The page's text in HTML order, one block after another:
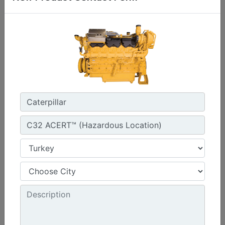
Rich Burn: Standard Emissions for Export Only
Machine Details Get Offer